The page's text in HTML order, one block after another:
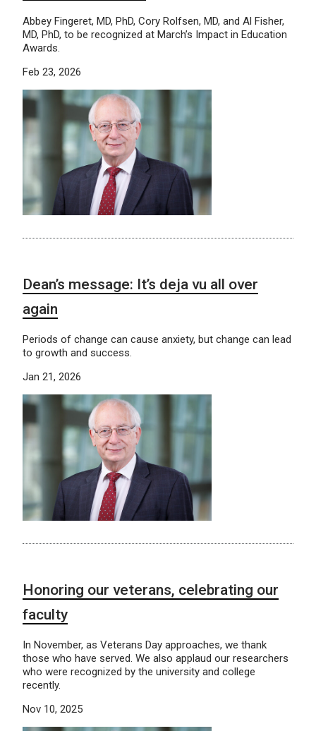
Abbey Fingeret, MD, PhD, Cory Rolfsen, MD, and Al Fisher,
MD, PhD, to be recognized at March’s Impact in Education
Awards.
Feb 23, 2026
Dean’s message: It’s deja vu all over
again
Periods of change can cause anxiety, but change can lead
to growth and success.
Jan 21, 2026
Honoring our veterans, celebrating our
faculty
In November, as Veterans Day approaches, we thank
those who have served. We also applaud our researchers
who were recognized by the university and college
recently.
Nov 10, 2025